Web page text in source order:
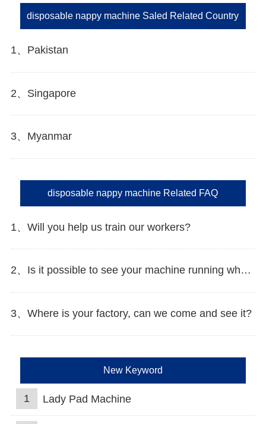
disposable nappy machine Saled Related Country
1、Pakistan
2、Singapore
3、Myanmar
disposable nappy machine Related FAQ
1、Will you help us train our workers?
2、Is it possible to see your machine running when we inspect your factory?
3、Where is your factory, can we come and see it?
New Keyword
1 Lady Pad Machine